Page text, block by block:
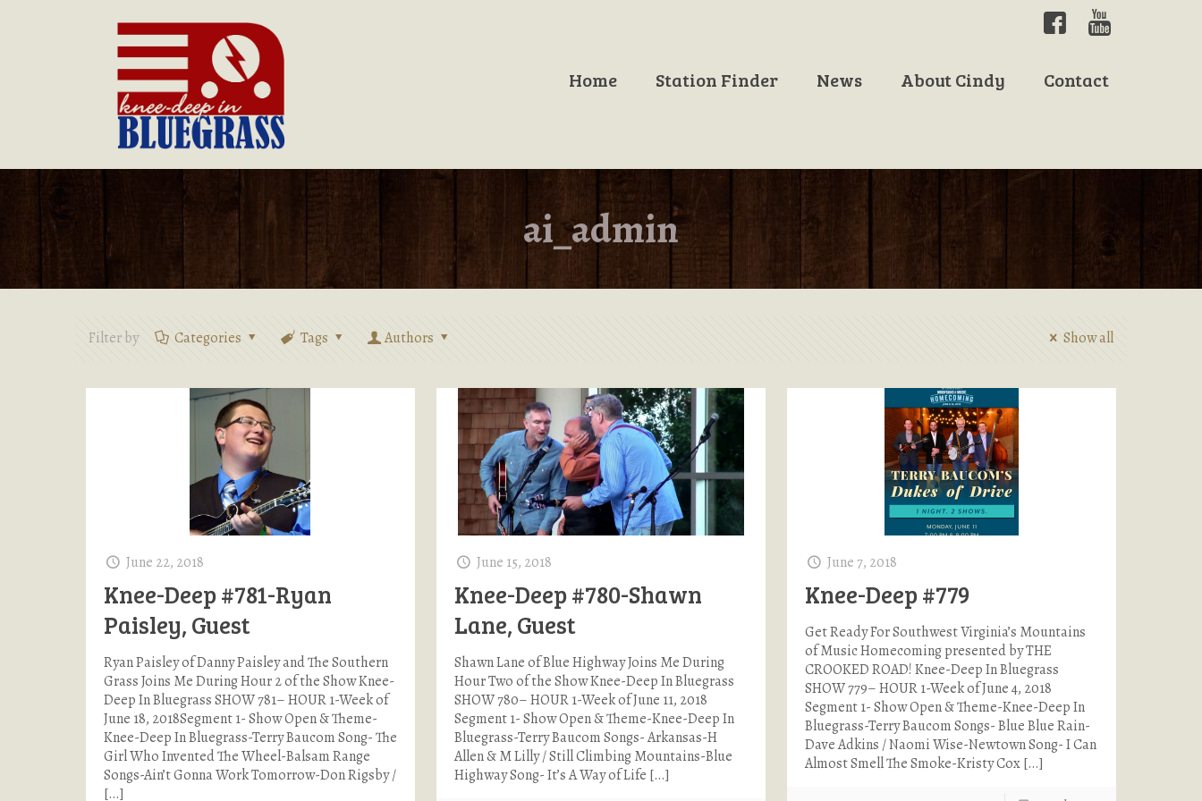
Home Station Finder News About Cindy Contact
ai_admin
Filter by Categories Tags Authors Show all
June 22, 2018
Knee-Deep #781-Ryan
Paisley, Guest
Ryan Paisley of Danny Paisley and The Southern
Grass Joins Me During Hour 2 of the Show Knee-
Deep In Bluegrass SHOW 781– HOUR 1-Week of
June 18, 2018Segment 1- Show Open & Theme-
Knee-Deep In Bluegrass-Terry Baucom Song- The
Girl Who Invented The Wheel-Balsam Range
Songs-Ain’t Gonna Work Tomorrow-Don Rigsby /
[…]
June 15, 2018
Knee-Deep #780-Shawn
Lane, Guest
Shawn Lane of Blue Highway Joins Me During
Hour Two of the Show Knee-Deep In Bluegrass
SHOW 780– HOUR 1-Week of June 11, 2018
Segment 1- Show Open & Theme-Knee-Deep In
Bluegrass-Terry Baucom Songs- Arkansas-H
Allen & M Lilly / Still Climbing Mountains-Blue
Highway Song- It’s A Way of Life […]
June 7, 2018
Knee-Deep #779
Get Ready For Southwest Virginia’s Mountains
of Music Homecoming presented by THE
CROOKED ROAD! Knee-Deep In Bluegrass
SHOW 779– HOUR 1-Week of June 4, 2018
Segment 1- Show Open & Theme-Knee-Deep In
Bluegrass-Terry Baucom Songs- Blue Blue Rain-
Dave Adkins / Naomi Wise-Newtown Song- I Can
Almost Smell The Smoke-Kristy Cox[…]